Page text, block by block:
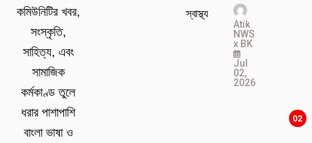
কমিউনিটির খবর,
সংস্কৃতি,
সাহিত্য, এবং
সামাজিক
কর্মকাণ্ড তুলে
ধরার পাশাপাশি
বাংলা ভাষা ও
স্বাস্থ্য
Atik
NWS
x BK
Jul
02,
2026
02